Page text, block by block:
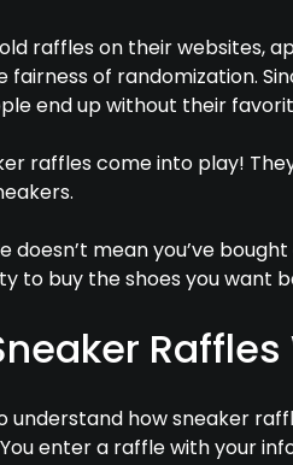
raffles on their websites,
fairness of randomization.
end up without their
raffles come into play!
doesn’t mean you’ve
to buy the shoes you want
Raffles
understand how sneaker
enter a raffle with your